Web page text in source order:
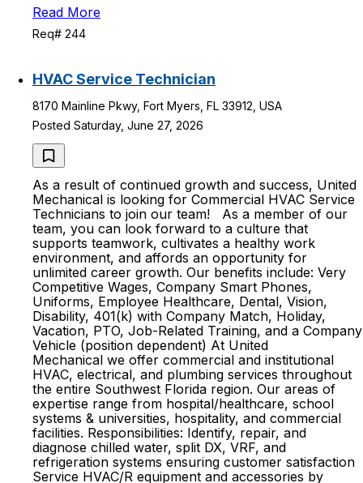
Read More
Req# 244
HVAC Service Technician
8170 Mainline Pkwy, Fort Myers, FL 33912, USA
Posted Saturday, June 27, 2026
As a result of continued growth and success, United
Mechanical is looking for Commercial HVAC Service
Technicians to join our team! As a member of our
team, you can look forward to a culture that
supports teamwork, cultivates a healthy work
environment, and affords an opportunity for
unlimited career growth. Our benefits include: Very
Competitive Wages, Company Smart Phones,
Uniforms, Employee Healthcare, Dental, Vision,
Disability, 401(k) with Company Match, Holiday,
Vacation, PTO, Job-Related Training, and a Company
Vehicle (position dependent) At United
Mechanical we offer commercial and institutional
HVAC, electrical, and plumbing services throughout
the entire Southwest Florida region. Our areas of
expertise range from hospital/healthcare, school
systems & universities, hospitality, and commercial
facilities. Responsibilities: Identify, repair, and
diagnose chilled water, split DX, VRF, and
refrigeration systems ensuring customer satisfaction
Service HVAC/R equipment and accessories by